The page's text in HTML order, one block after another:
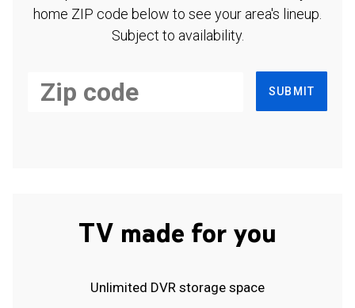
home ZIP code below to see your area's lineup.
Subject to availability.
SUBMIT
TV made for you
Unlimited DVR storage space